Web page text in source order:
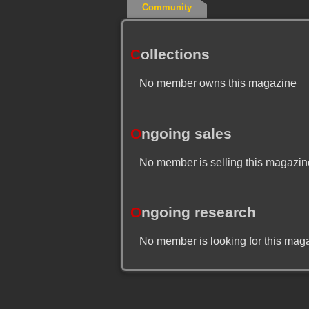
Community
Collections
No member owns this magazine
Ongoing sales
No member is selling this
Ongoing research
No member is looking for this